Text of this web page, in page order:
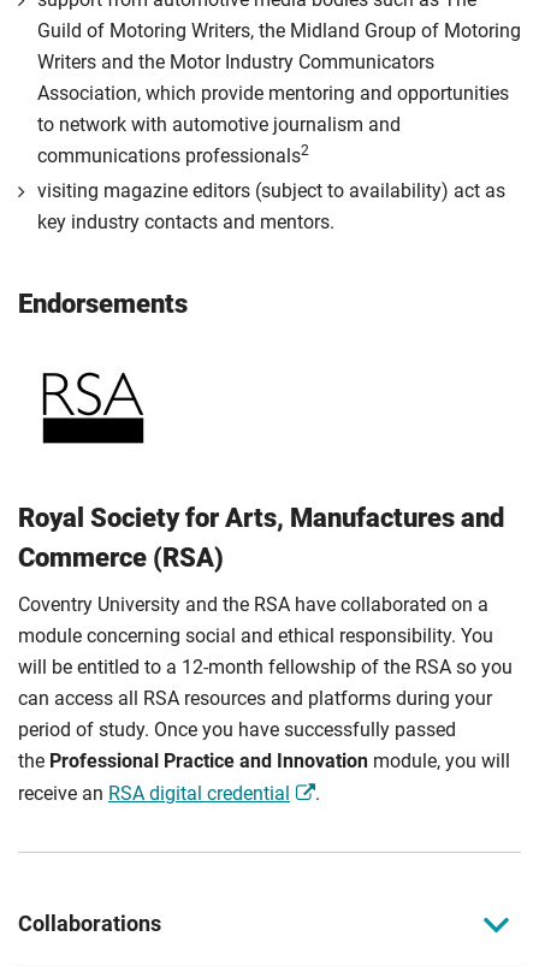
Guild of Motoring Writers, the Midland Group of Motoring
Writers and the Motor Industry Communicators
Association, which provide mentoring and opportunities
to network with automotive journalism and
communications professionals2
visiting magazine editors (subject to availability) act as
key industry contacts and mentors.
Endorsements
Royal Society for Arts, Manufactures and
Commerce (RSA)
Coventry University and the RSA have collaborated on a
module concerning social and ethical responsibility. You
will be entitled to a 12-month fellowship of the RSA so you
can access all RSA resources and platforms during your
period of study. Once you have successfully passed
the Professional Practice and Innovation module, you will
receive an RSA digital credential .
Collaborations